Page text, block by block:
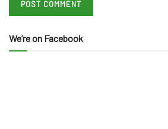
We’re on Facebook